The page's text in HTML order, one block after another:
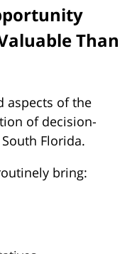
Than
aspects of the
of decision-
Florida.
bring: